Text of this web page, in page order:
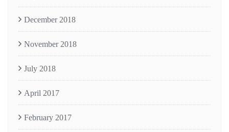
December 2018
November 2018
July 2018
April 2017
February 2017